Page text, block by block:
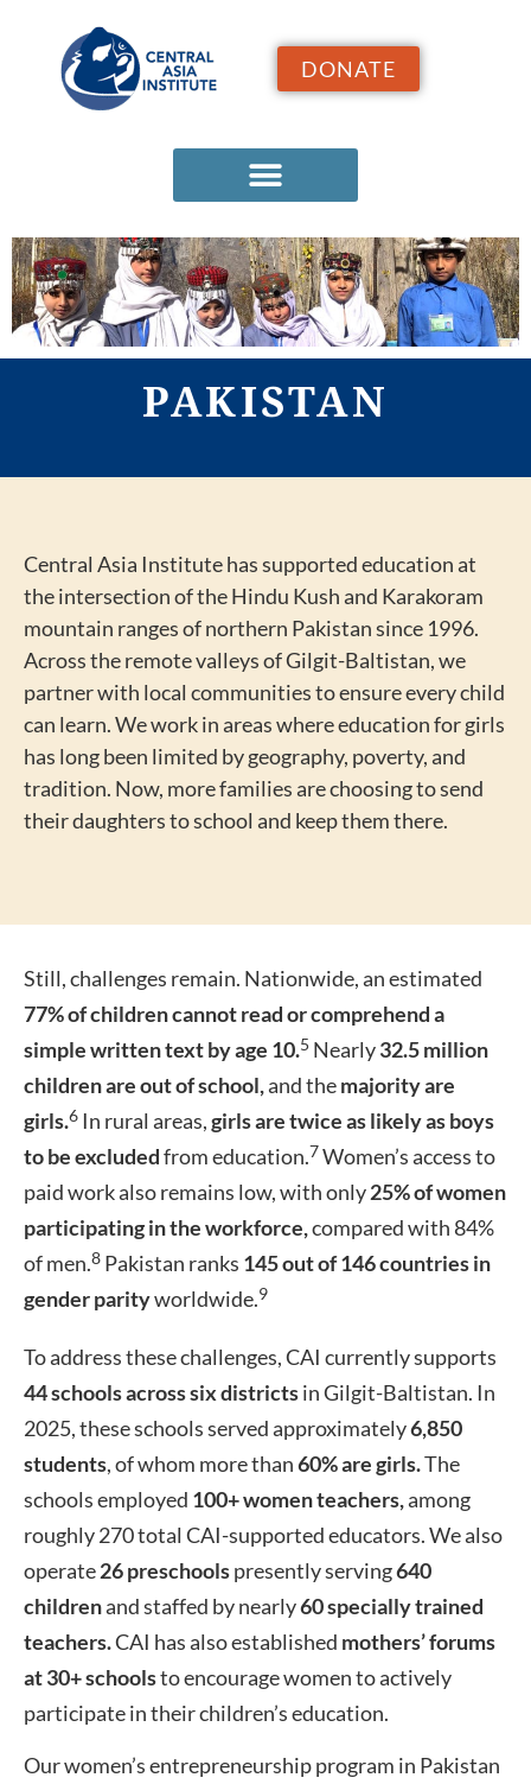
DONATE
PAKISTAN
Central Asia Institute has supported education at
the intersection of the Hindu Kush and Karakoram
mountain ranges of northern Pakistan since 1996.
Across the remote valleys of Gilgit-Baltistan, we
partner with local communities to ensure every child
can learn. We work in areas where education for girls
has long been limited by geography, poverty, and
tradition. Now, more families are choosing to send
their daughters to school and keep them there.
Still, challenges remain. Nationwide, an estimated
77% of children cannot read or comprehend a
simple written text by age 10.5 Nearly32.5 million
children are out of school,and themajority are
girls.6 In rural areas,girls are twice as likely as boys
to be excludedfrom education.7Women’s access to
paid work also remains low, with only25% of women
participating in the workforce,compared with 84%
of men.8 Pakistan ranks 145 out of 146 countries in
gender parityworldwide.9
To address these challenges, CAI currently supports
44 schools across six districtsin Gilgit-Baltistan. In
2025, these schools served approximately6,850
students, of whom more than60% are girls.The
schools employed 100+ women teachers,among
roughly 270 total CAI-supported educators. We also
operate26 preschoolspresently serving640
childrenand staffed by nearly60 specially trained
teachers.CAI has also established mothers’ forums
at 30+ schoolsto encourage women to actively
participate in their children’s education.
Our women’s entrepreneurship program in Pakistan